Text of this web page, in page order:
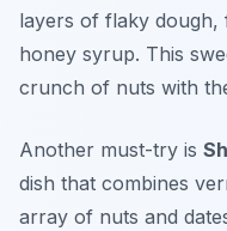
layers of flaky dough,
honey syrup. This
crunch of nuts with
Another must-try is
dish that combines
array of nuts and